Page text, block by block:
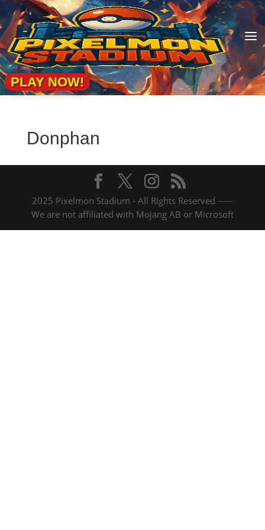
a
PLAY NOW!
Donphan
2025 Pixelmon Stadium - All Rights Reserved -----
We are not affiliated with Mojang AB or Microsoft